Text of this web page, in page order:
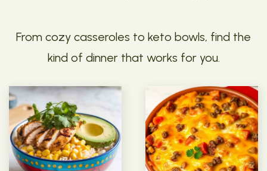
From cozy casseroles to keto bowls, find the
kind of dinner that works for you.